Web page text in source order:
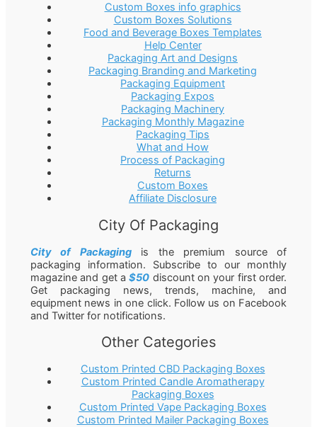
Custom Boxes info graphics
Custom Boxes Solutions
Food and Beverage Boxes Templates
Help Center
Packaging Art and Designs
Packaging Branding and Marketing
Packaging Equipment
Packaging Expos
Packaging Machinery
Packaging Monthly Magazine
Packaging Tips
What and How
Process of Packaging
Returns
Custom Boxes
Affiliate Disclosure
City Of Packaging
City of Packagingis the premium source of
packaging information. Subscribe to our monthly
magazine and get a$50 discount on your first order.
Get packaging news, trends, machine, and
equipment news in one click. Follow us on Facebook
and Twitter for notifications.
Other Categories
Custom Printed CBD Packaging Boxes
Custom Printed Candle Aromatherapy
Packaging Boxes
Custom Printed Vape Packaging Boxes
Custom Printed Mailer Packaging Boxes